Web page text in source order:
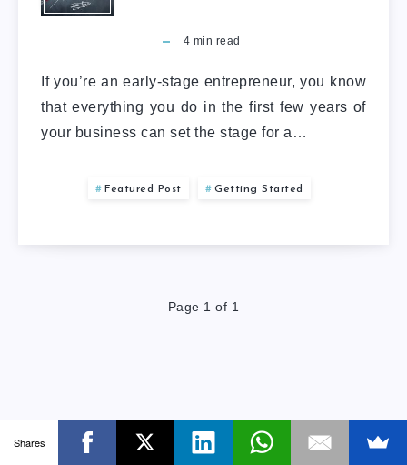
4 min read
If you’re an early-stage entrepreneur, you know
that everything you do in the first few years of
your business can set the stage for a…
Featured Post Getting Started
Page 1 of 1
Shares